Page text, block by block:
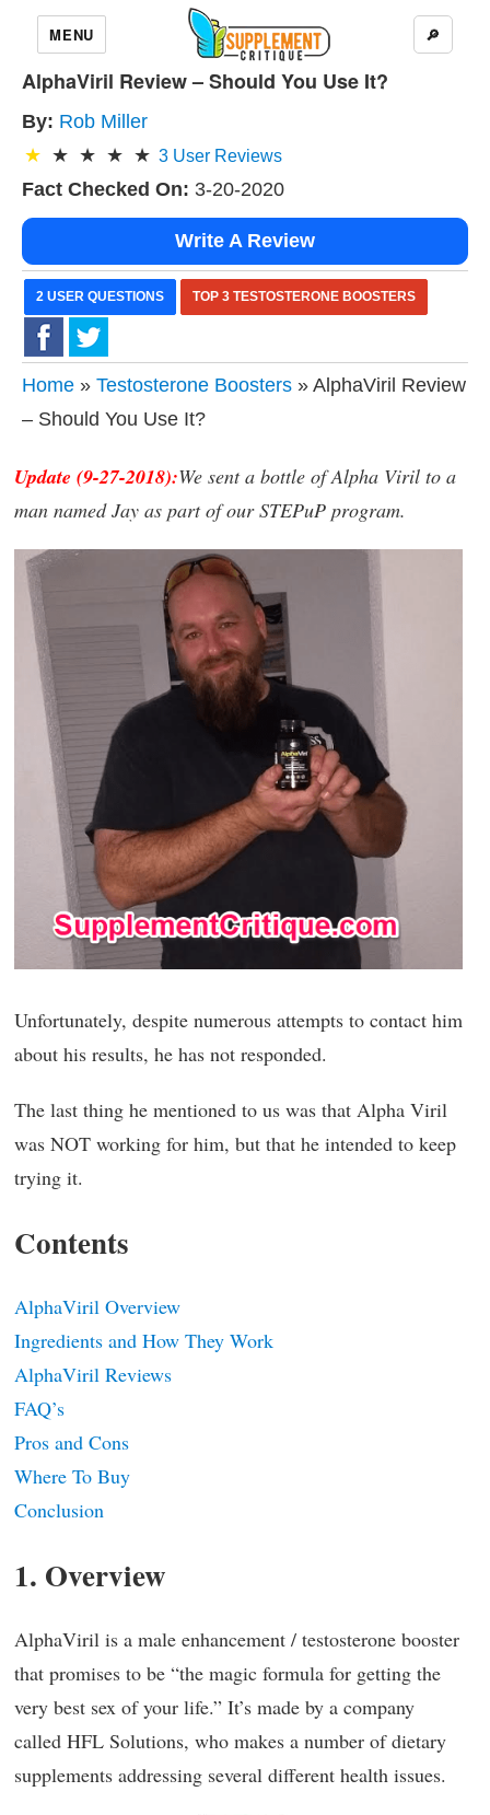
MENU 🔎
AlphaViril Review – Should You Use It?
By: Rob Miller
3 User Reviews
Fact Checked On: 3-20-2020
Write A Review
2 USER QUESTIONS TOP 3 TESTOSTERONE BOOSTERS
Home » Testosterone Boosters » AlphaViril Review
– Should You Use It?
Update (9-27-2018):We sent a bottle of Alpha Viril to a
man named Jay as part of our STEPuP program.
Unfortunately, despite numerous attempts to contact him
about his results, he has not responded.
The last thing he mentioned to us was that Alpha Viril
was NOT working for him, but that he intended to keep
trying it.
Contents
AlphaViril Overview
Ingredients and How They Work
AlphaViril Reviews
FAQ’s
Pros and Cons
Where To Buy
Conclusion
1. Overview
AlphaViril is a male enhancement / testosterone booster
that promises to be “the magic formula for getting the
very best sex of your life.” It’s made by a company
called HFL Solutions, who makes a number of dietary
supplements addressing several different health issues.